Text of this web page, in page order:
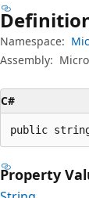
Namespace:
Assembly:
C#
public string
Property